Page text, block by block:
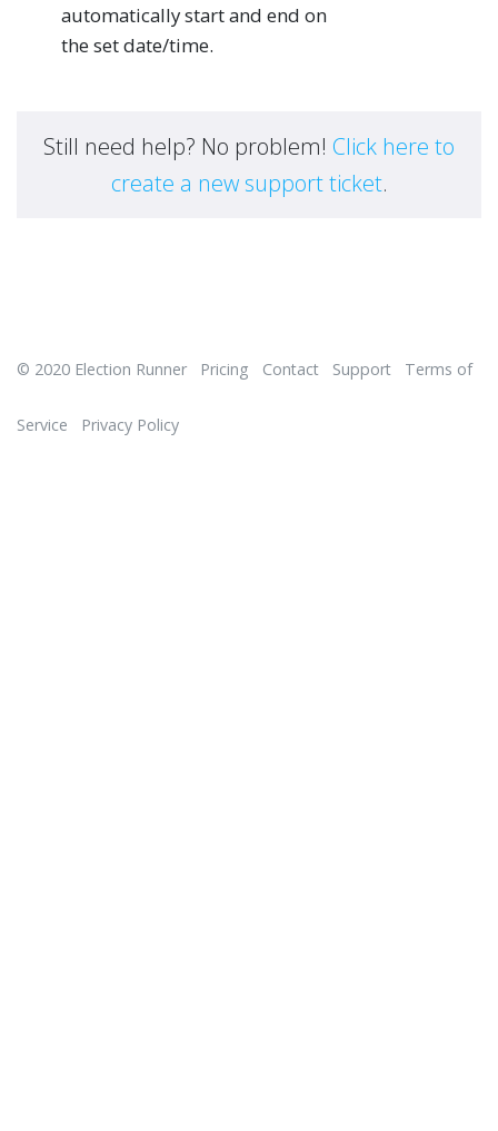
automatically start and end on
the set date/time.
Still need help? No problem! Click here to
create a new support ticket.
© 2020 Election Runner Pricing Contact Support Terms of
Service Privacy Policy